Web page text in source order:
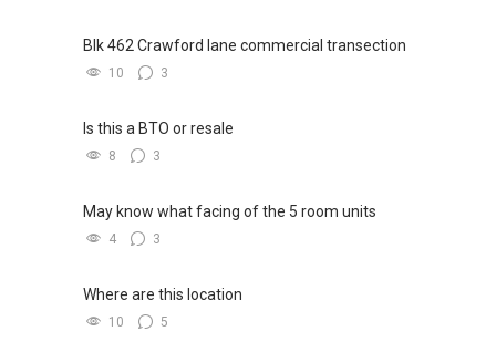
Blk 462 Crawford lane commercial transection
10 3
Is this a BTO or resale
8 3
May know what facing of the 5 room units
4 3
Where are this location
10 5